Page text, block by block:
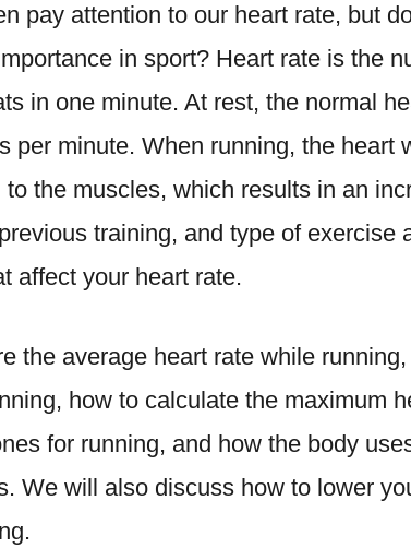
pay attention to our heart rate, but
in sport? Heart rate is the
in one minute. At rest, the normal
per minute. When running, the heart
the muscles, which results in an
training, and type of exercise
affect your heart rate.
the average heart rate while running
, how to calculate the maximum
for running, and how the body
We will also discuss how to lower
.